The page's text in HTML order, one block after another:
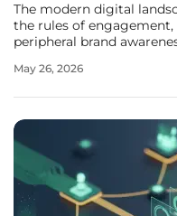
The modern digital
the rules of
peripheral brand
According to the
May 26, 2026